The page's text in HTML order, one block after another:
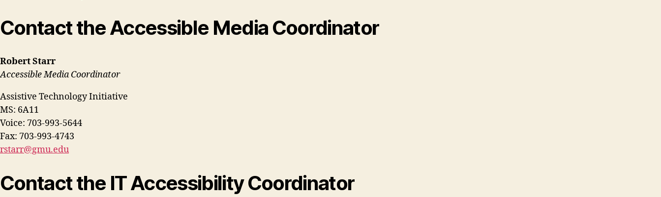
Contact the Accessible Media Coordinator
Robert Starr
Accessible Media Coordinator
Assistive Technology Initiative
MS: 6A11
Voice: 703-993-5644
Fax: 703-993-4743
rstarr@gmu.edu
Contact the IT Accessibility Coordinator